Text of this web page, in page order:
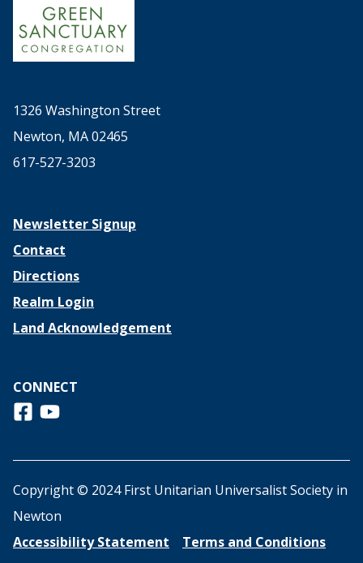
1326 Washington Street
Newton, MA 02465
617-527-3203
Newsletter Signup
Contact
Directions
Realm Login
Land Acknowledgement
CONNECT
Follow us on Facebook
View us on Youtube
Copyright © 2024 First Unitarian Universalist Society in
Newton
Accessibility Statement
Terms and Conditions